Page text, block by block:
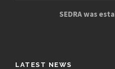
SEDRA was
LATEST NEWS